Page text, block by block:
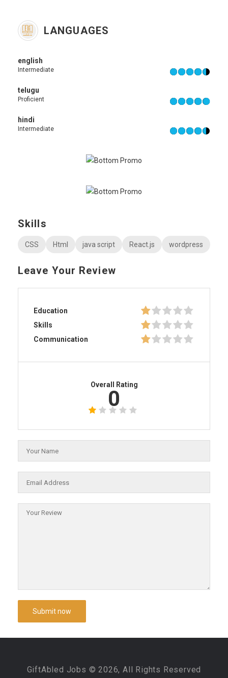
LANGUAGES
english
Intermediate
telugu
Proficient
hindi
Intermediate
Skills
CSS Html java script React.js wordpress
Leave Your Review
Education
Skills
Communication
Overall Rating
0
GiftAbled Jobs © 2026, All Rights Reserved